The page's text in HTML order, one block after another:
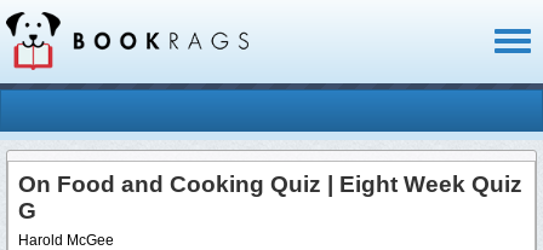
On Food and Cooking Quiz | Eight Week Quiz
G
Harold McGee